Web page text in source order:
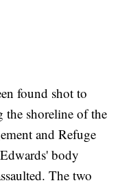
found shot to
the shoreline of the
and Refuge
body
The two